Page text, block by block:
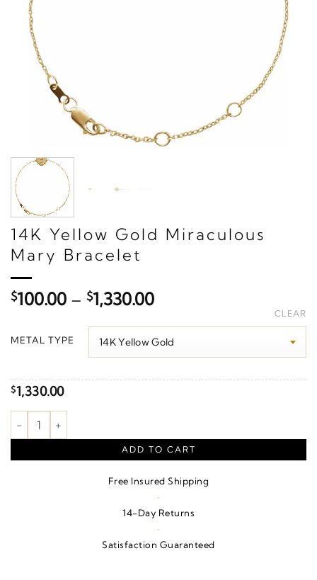
14K Yellow Gold Miraculous
Mary Bracelet
$100.00 – $1,330.00Price
$100.00
through
METAL TYPE
CLEAR
$1,330.00
Miraculous Mary Bracelet quantity
ADD TO CART
Free Insured Shipping
·
14-Day Returns
·
Satisfaction Guaranteed